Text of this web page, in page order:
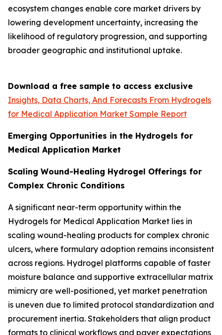
ecosystem changes enable core market drivers by
lowering development uncertainty, increasing the
likelihood of regulatory progression, and supporting
broader geographic and institutional uptake.
Download a free sample to access exclusive
Insights, Data Charts, And Forecasts From Hydrogels
for Medical Application Market Sample Report
Emerging Opportunities in the Hydrogels for
Medical Application Market
Scaling Wound-Healing Hydrogel Offerings for
Complex Chronic Conditions
A significant near-term opportunity within the
Hydrogels for Medical Application Market lies in
scaling wound-healing products for complex chronic
ulcers, where formulary adoption remains inconsistent
across regions. Hydrogel platforms capable of faster
moisture balance and supportive extracellular matrix
mimicry are well-positioned, yet market penetration
is uneven due to limited protocol standardization and
procurement inertia. Stakeholders that align product
formats to clinical workflows and payer expectations